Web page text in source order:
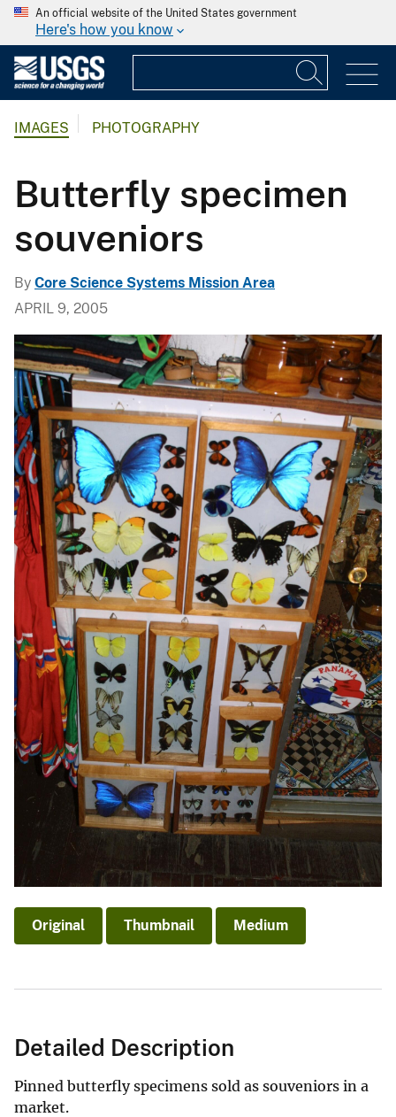
An official website of the United States government
Here's how you know
IMAGES PHOTOGRAPHY
Butterfly specimen
souveniors
By Core Science Systems Mission Area
APRIL 9, 2005
Original Thumbnail Medium
Detailed Description
Pinned butterfly specimens sold as souveniors in a
market.